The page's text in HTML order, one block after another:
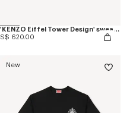
'KENZO Eiffel Tower Design' sweatshirt in cotton
S$ 620.00
New